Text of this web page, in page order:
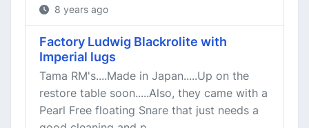
8 years ago
Factory Ludwig Blackrolite with
Imperial lugs
Tama RM's....Made in Japan.....Up on the
restore table soon.....Also, they came with a
Pearl Free floating Snare that just needs a